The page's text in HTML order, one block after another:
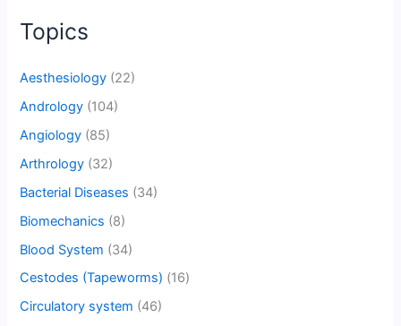
Topics
Aesthesiology (22)
Andrology (104)
Angiology (85)
Arthrology (32)
Bacterial Diseases (34)
Biomechanics (8)
Blood System (34)
Cestodes (Tapeworms) (16)
Circulatory system (46)